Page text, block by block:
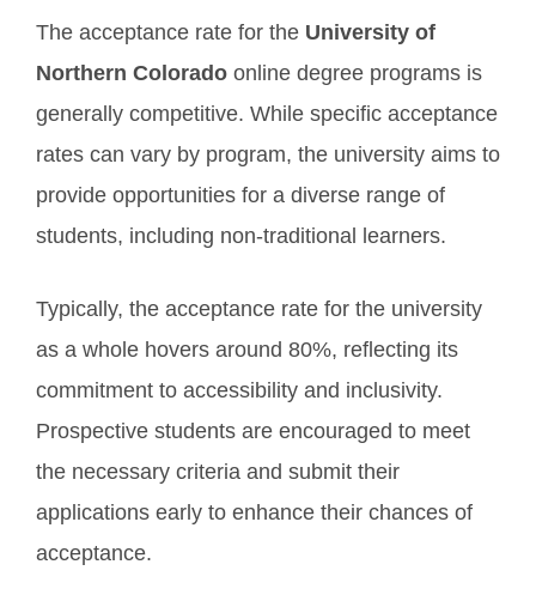
The acceptance rate for the University of
Northern Colorado online degree programs is
generally competitive. While specific acceptance
rates can vary by program, the university aims to
provide opportunities for a diverse range of
students, including non-traditional learners.
Typically, the acceptance rate for the university
as a whole hovers around 80%, reflecting its
commitment to accessibility and inclusivity.
Prospective students are encouraged to meet
the necessary criteria and submit their
applications early to enhance their chances of
acceptance.